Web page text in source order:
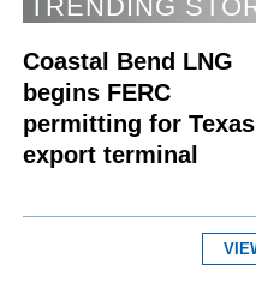
TRENDING
Coastal Bend LNG
begins FERC
permitting for Texas
export terminal